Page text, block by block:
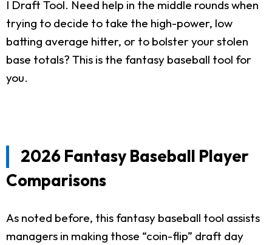
I Draft Tool. Need help in the middle rounds when
trying to decide to take the high-power, low
batting average hitter, or to bolster your stolen
base totals? This is the fantasy baseball tool for
you.
2026 Fantasy Baseball Player
Comparisons
As noted before, this fantasy baseball tool assists
managers in making those “coin-flip” draft day